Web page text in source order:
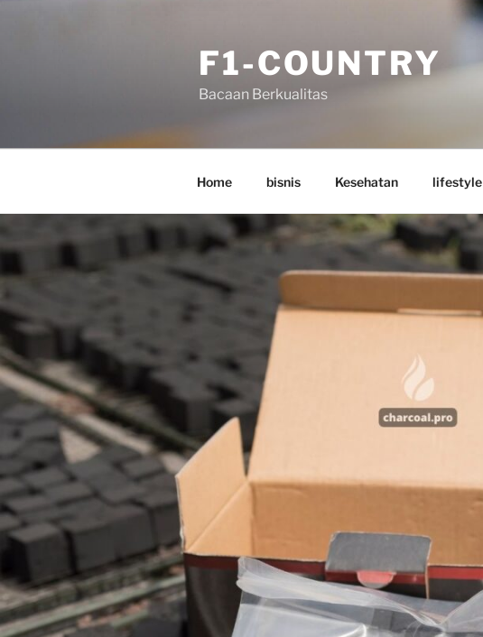
F1-COUNTRY
Bacaan Berkualitas
Home bisnis Kesehatan lifestyle